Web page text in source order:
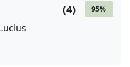
95%
(4)